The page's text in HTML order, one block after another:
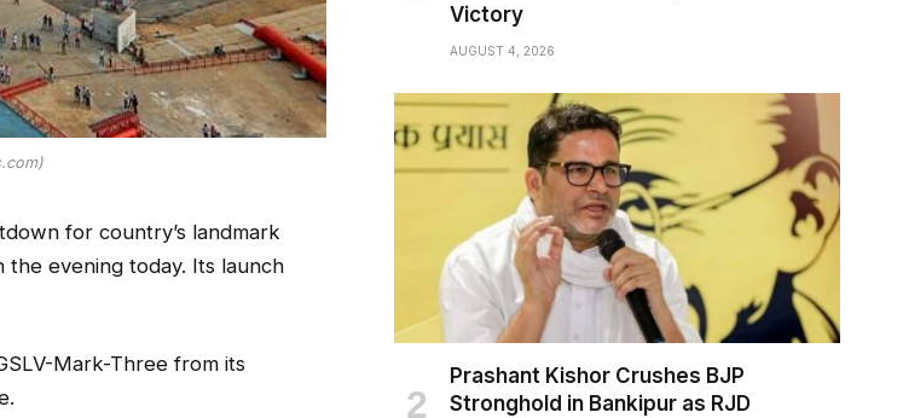
for country’s landmark
the evening today. Its launch
Mark-Three from its
Victory
AUGUST 4, 2026
Prashant Kishor Crushes BJP
Stronghold in Bankipur as RJD